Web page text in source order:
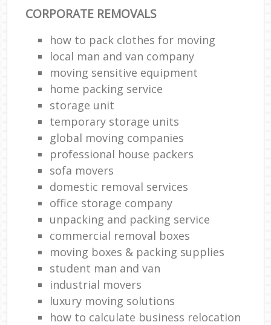
CORPORATE REMOVALS
how to pack clothes for moving
local man and van company
moving sensitive equipment
home packing service
storage unit
temporary storage units
global moving companies
professional house packers
sofa movers
domestic removal services
office storage company
unpacking and packing service
commercial removal boxes
moving boxes & packing supplies
student man and van
industrial movers
luxury moving solutions
how to calculate business relocation